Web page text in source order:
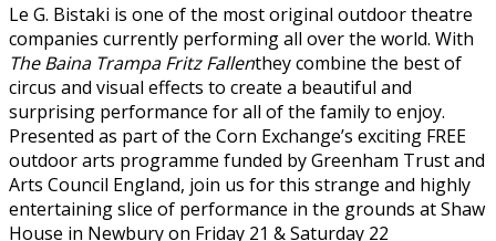
Le G. Bistaki is one of the most original outdoor theatre
companies currently performing all over the world. With
The Baina Trampa Fritz Fallenthey combine the best of
circus and visual effects to create a beautiful and
surprising performance for all of the family to enjoy.
Presented as part of the Corn Exchange’s exciting FREE
outdoor arts programme funded by Greenham Trust and
Arts Council England, join us for this strange and highly
entertaining slice of performance in the grounds at Shaw
House in Newbury on Friday 21 & Saturday 22